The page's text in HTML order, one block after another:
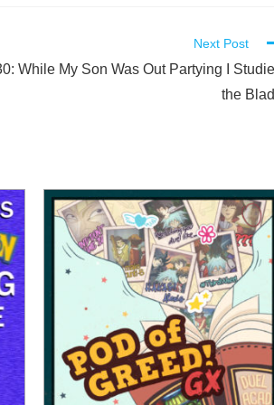
Next Post
While My Son Was Out Partying I
the